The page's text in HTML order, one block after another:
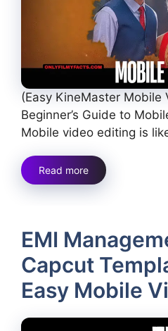
(Easy KineMaster Mobile
Beginner’s Guide to
Mobile video editing is
Read more
EMI
Capcut
Easy Mobile